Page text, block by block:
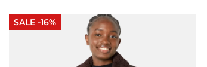
SALE -16%